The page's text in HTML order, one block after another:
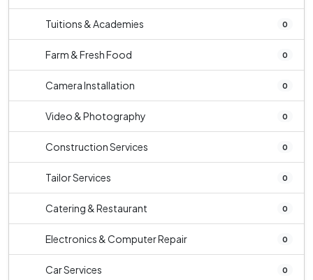
Tuitions & Academies 0
Farm & Fresh Food 0
Camera Installation 0
Video & Photography 0
Construction Services 0
Tailor Services 0
Catering & Restaurant 0
Electronics & Computer Repair 0
Car Services 0